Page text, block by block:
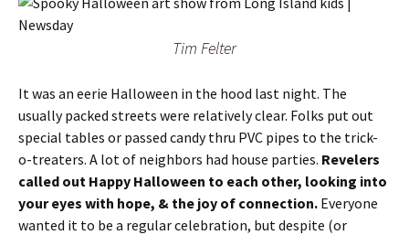
Tim Felter
It was an eerie Halloween in the hood last night. The
usually packed streets were relatively clear. Folks put out
special tables or passed candy thru PVC pipes to the trick-
o-treaters. A lot of neighbors had house parties. Revelers
called out Happy Halloween to each other, looking into
your eyes with hope, & the joy of connection. Everyone
wanted it to be a regular celebration, but despite (or